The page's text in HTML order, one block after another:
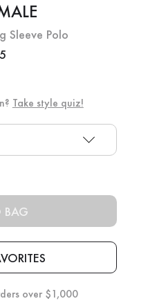
Sleeve Polo
Take style quiz!
over $1,000